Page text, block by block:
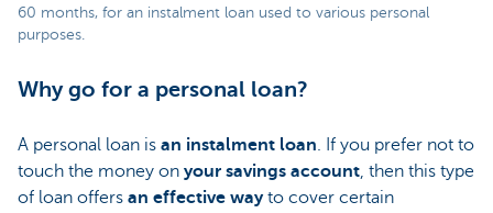
60 months, for an instalment loan used to various personal
purposes.
Why go for a personal loan?
A personal loan is an instalment loan. If you prefer not to
touch the money on your savings account, then this type
of loan offers an effective wayto cover certain